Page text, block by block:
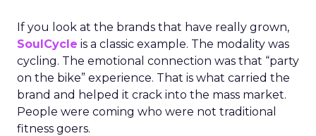
If you look at the brands that have really grown,
SoulCycle is a classic example. The modality was
cycling. The emotional connection was that “party
on the bike” experience. That is what carried the
brand and helped it crack into the mass market.
People were coming who were not traditional
fitness goers.